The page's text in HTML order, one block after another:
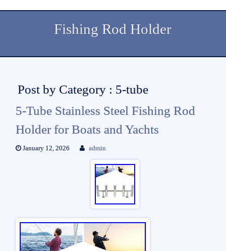
Fishing Rod Holder
Post by Category : 5-tube
5-Tube Stainless Steel Fishing Rod
Holder for Boats and Yachts
January 12, 2026 admin